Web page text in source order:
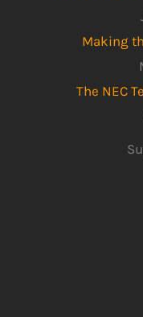
Making
The NEC